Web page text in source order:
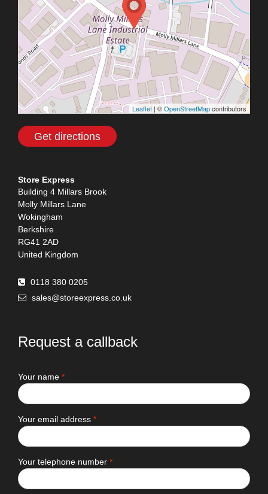
Leaflet | ©OpenStreetMapcontributors
Get directions
Store Express
Building 4 Millars Brook
Molly Millars Lane
Wokingham
Berkshire
RG41 2AD
United Kingdom
0118 380 0205
sales@storeexpress.co.uk
Request a callback
Your name *
Your email address *
Your telephone number *